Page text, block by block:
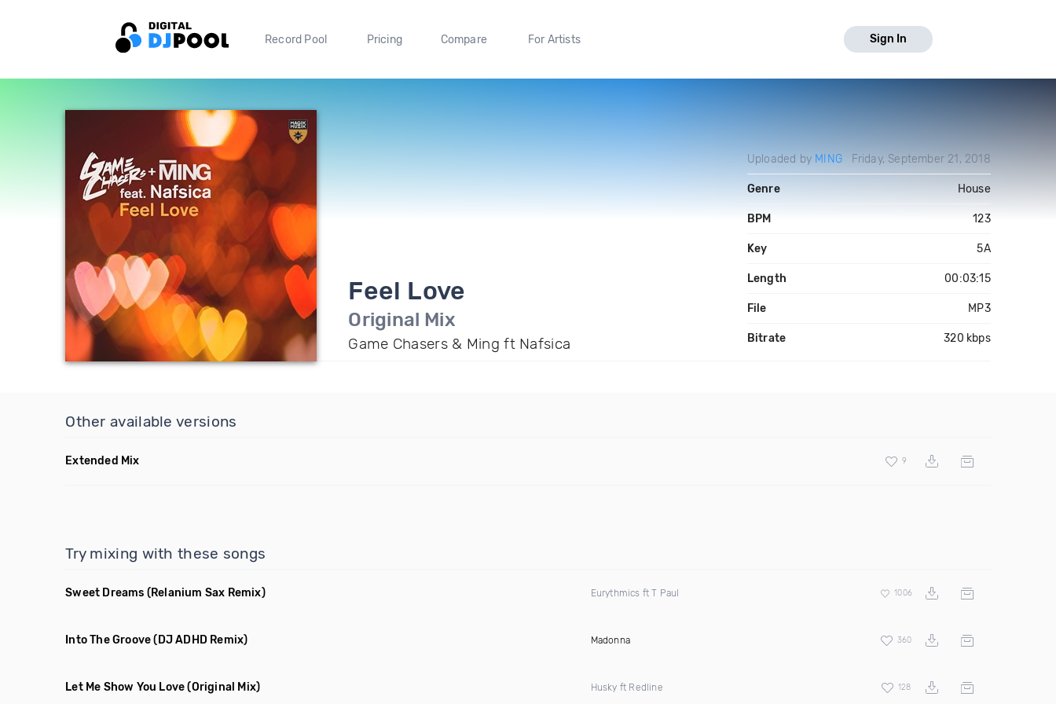
Record Pool Pricing Compare For Artists Sign In
Feel Love
Original Mix
Game Chasers & Ming ft Nafsica
Uploaded by MING Friday, September 21, 2018
Genre House
BPM 123
Key 5A
Length 00:03:15
File MP3
Bitrate 320 kbps
Other available versions
Extended Mix 9
Try mixing with these songs
Sweet Dreams (Relanium Sax Remix) Eurythmics ft T Paul 1006
Into The Groove (DJ ADHD Remix) Madonna 360
Let Me Show You Love (Original Mix) Husky ft Redline 128